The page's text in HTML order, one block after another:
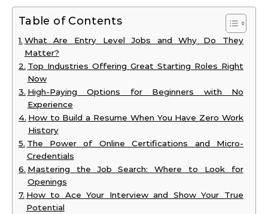
Table of Contents
What Are Entry Level Jobs and Why Do They
Matter?
Top Industries Offering Great Starting Roles Right
Now
High-Paying Options for Beginners with No
Experience
How to Build a Resume When You Have Zero Work
History
The Power of Online Certifications and Micro-
Credentials
Mastering the Job Search: Where to Look for
Openings
How to Ace Your Interview and Show Your True
Potential